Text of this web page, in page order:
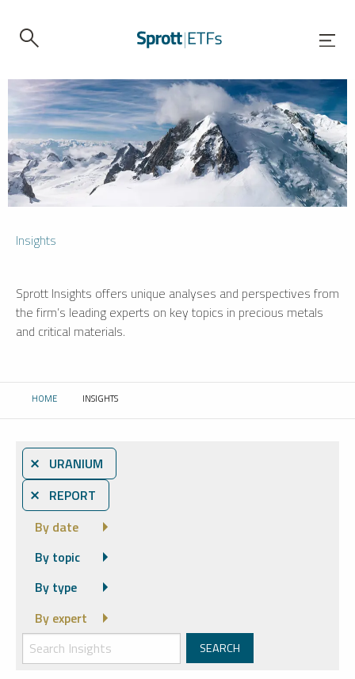
Insights
Sprott Insights offers unique analyses and perspectives from
the firm’s leading experts on key topics in precious metals
and critical materials.
HOME CURRENT:
INSIGHTS
⨯ URANIUM
⨯ REPORT
By date
By topic
By type
By expert